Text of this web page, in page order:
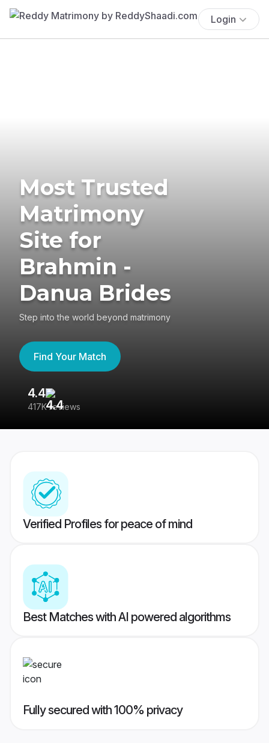
Login
Most Trusted
Matrimony
Site for
Brahmin -
Danua Brides
Step into the world beyond matrimony
Find Your Match
4.4
417K reviews
Verified Profiles for peace of mind
Best Matches with AI powered algorithms
Fully secured with 100% privacy